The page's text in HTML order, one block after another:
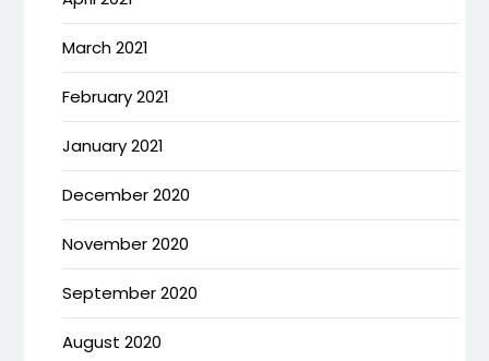
March 2021
February 2021
January 2021
December 2020
November 2020
September 2020
August 2020